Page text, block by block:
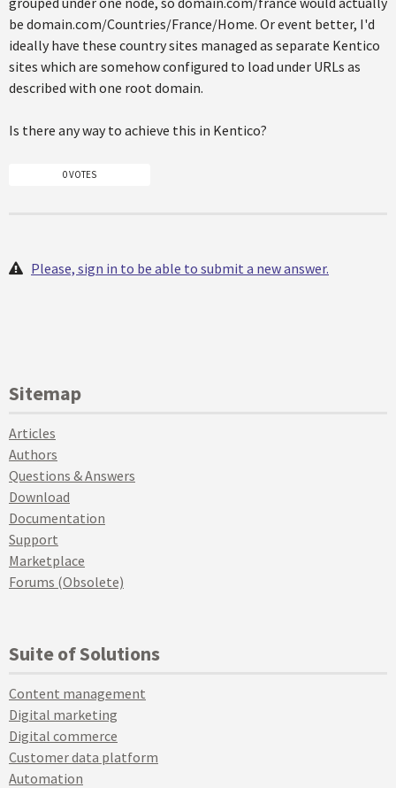
be domain.com/Countries/France/Home. Or event better, I'd
ideally have these country sites managed as separate Kentico
sites which are somehow configured to load under URLs as
described with one root domain.
Is there any way to achieve this in Kentico?
0 VOTES
Please, sign in to be able to submit a new answer.
Sitemap
Articles
Authors
Questions & Answers
Download
Documentation
Support
Marketplace
Forums (Obsolete)
Suite of Solutions
Content management
Digital marketing
Digital commerce
Customer data platform
Automation